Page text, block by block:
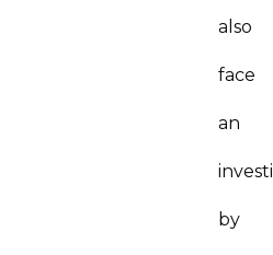
also
face
an
by